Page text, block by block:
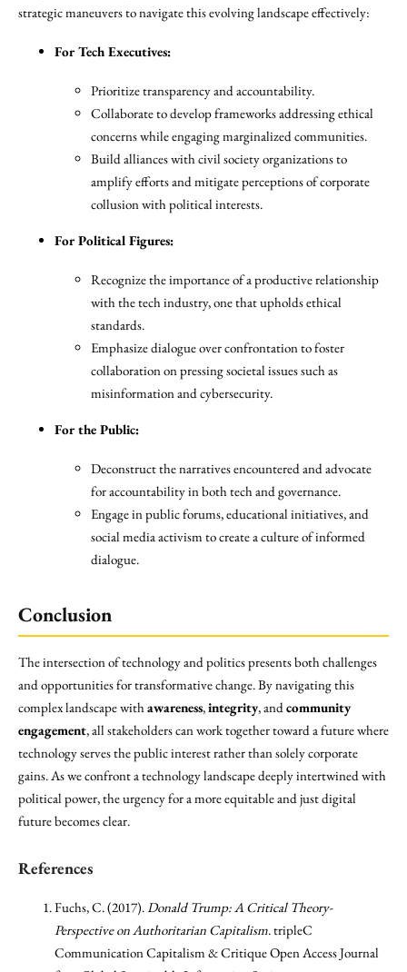
strategic maneuvers to navigate this evolving landscape effectively:
For Tech Executives:
Prioritize transparency and accountability.
Collaborate to develop frameworks addressing ethical
concerns while engaging marginalized communities.
Build alliances with civil society organizations to
amplify efforts and mitigate perceptions of corporate
collusion with political interests.
For Political Figures:
Recognize the importance of a productive relationship
with the tech industry, one that upholds ethical
standards.
Emphasize dialogue over confrontation to foster
collaboration on pressing societal issues such as
misinformation and cybersecurity.
For the Public:
Deconstruct the narratives encountered and advocate
for accountability in both tech and governance.
Engage in public forums, educational initiatives, and
social media activism to create a culture of informed
dialogue.
Conclusion
The intersection of technology and politics presents both challenges
and opportunities for transformative change. By navigating this
complex landscape withawareness,integrity, andcommunity
engagement, all stakeholders can work together toward a future where
technology serves the public interest rather than solely corporate
gains. As we confront a technology landscape deeply intertwined with
political power, the urgency for a more equitable and just digital
future becomes clear.
References
Fuchs, C. (2017).Donald Trump: A Critical Theory-
Perspective on Authoritarian Capitalism. tripleC
Communication Capitalism & Critique Open Access Journal